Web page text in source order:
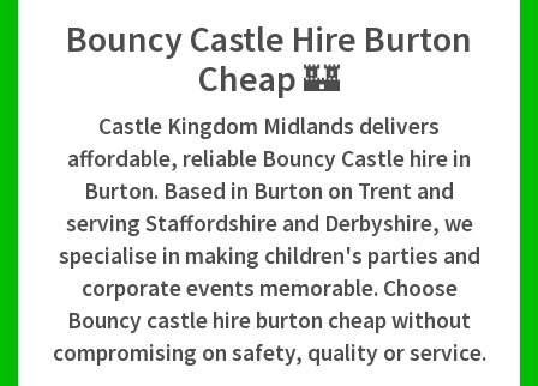
Bouncy Castle Hire Burton
Cheap 🏰
Castle Kingdom Midlands delivers
affordable, reliable Bouncy Castle hire in
Burton. Based in Burton on Trent and
serving Staffordshire and Derbyshire, we
specialise in making children's parties and
corporate events memorable. Choose
Bouncy castle hire burton cheap without
compromising on safety, quality or service.